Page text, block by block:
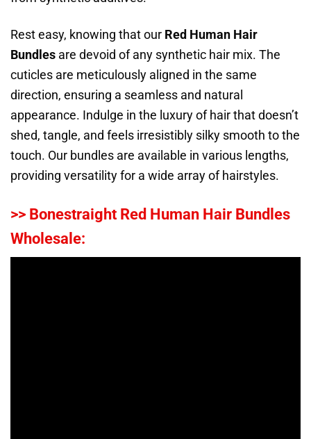
Rest easy, knowing that our Red Human Hair
Bundles are devoid of any synthetic hair mix. The
cuticles are meticulously aligned in the same
direction, ensuring a seamless and natural
appearance. Indulge in the luxury of hair that doesn’t
shed, tangle, and feels irresistibly silky smooth to the
touch. Our bundles are available in various lengths,
providing versatility for a wide array of hairstyles.
>> Bonestraight Red Human Hair Bundles
Wholesale: